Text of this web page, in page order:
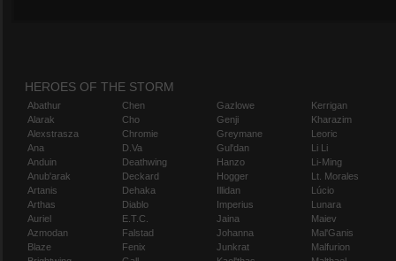
HEROES OF THE STORM
Abathur
Alarak
Alexstrasza
Ana
Anduin
Anub'arak
Artanis
Arthas
Auriel
Azmodan
Blaze
Chen
Cho
Chromie
D.Va
Deathwing
Deckard
Dehaka
Diablo
E.T.C.
Falstad
Fenix
Gazlowe
Genji
Greymane
Gul'dan
Hanzo
Hogger
Illidan
Imperius
Jaina
Johanna
Junkrat
Kerrigan
Kharazim
Leoric
Li Li
Li-Ming
Lt. Morales
Lúcio
Lunara
Maiev
Mal'Ganis
Malfurion